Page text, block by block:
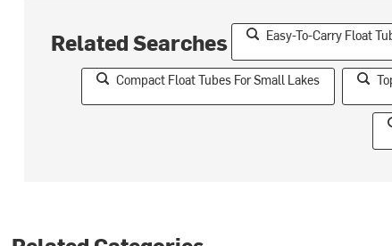
Related Searches Easy-To-Carry Float
Compact Float Tubes For Small Lakes